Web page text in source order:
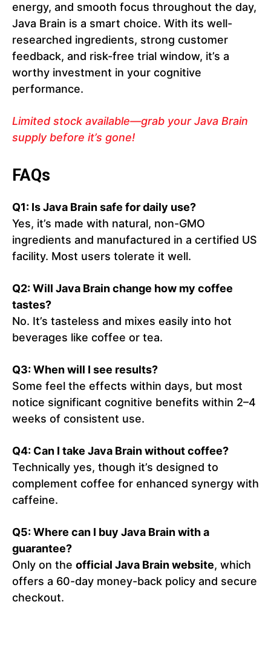
energy, and smooth focus throughout the day,
Java Brain is a smart choice. With its well-
researched ingredients, strong customer
feedback, and risk-free trial window, it’s a
worthy investment in your cognitive
performance.
Limited stock available—grab your Java Brain
supply before it’s gone!
FAQs
Q1: Is Java Brain safe for daily use?
Yes, it’s made with natural, non-GMO
ingredients and manufactured in a certified US
facility. Most users tolerate it well.
Q2: Will Java Brain change how my coffee
tastes?
No. It’s tasteless and mixes easily into hot
beverages like coffee or tea.
Q3: When will I see results?
Some feel the effects within days, but most
notice significant cognitive benefits within 2–4
weeks of consistent use.
Q4: Can I take Java Brain without coffee?
Technically yes, though it’s designed to
complement coffee for enhanced synergy with
caffeine.
Q5: Where can I buy Java Brain with a
guarantee?
Only on the official Java Brain website, which
offers a 60-day money-back policy and secure
checkout.